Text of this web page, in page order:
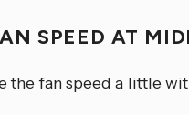
SPEED AT
the fan speed a little